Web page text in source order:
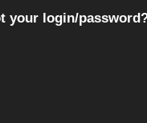
your login/